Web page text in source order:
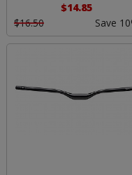
$14.85
$16.50
Save